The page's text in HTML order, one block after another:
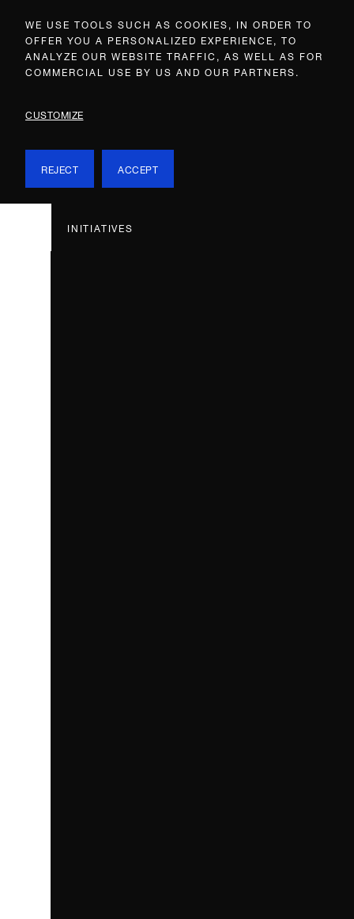
WE USE TOOLS SUCH AS COOKIES, IN ORDER TO
OFFER YOU A PERSONALIZED EXPERIENCE, TO
ANALYZE OUR WEBSITE TRAFFIC, AS WELL AS FOR
COMMERCIAL USE BY US AND OUR PARTNERS.
CUSTOMIZE
REJECT ACCEPT
INITIATIVES